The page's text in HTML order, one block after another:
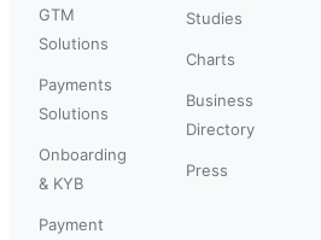
GTM
Solutions
Payments
Solutions
Onboarding
& KYB
Payment
Studies
Charts
Business
Directory
Press